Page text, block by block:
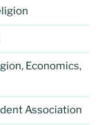
Economics,
Association